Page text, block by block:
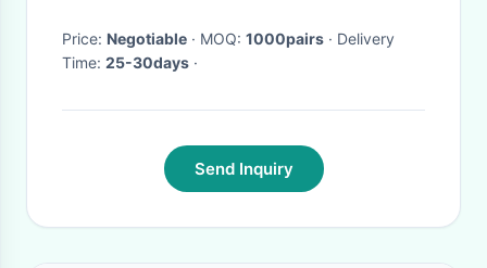
Price: Negotiable · MOQ: 1000pairs · Delivery
Time: 25-30days ·
Send Inquiry